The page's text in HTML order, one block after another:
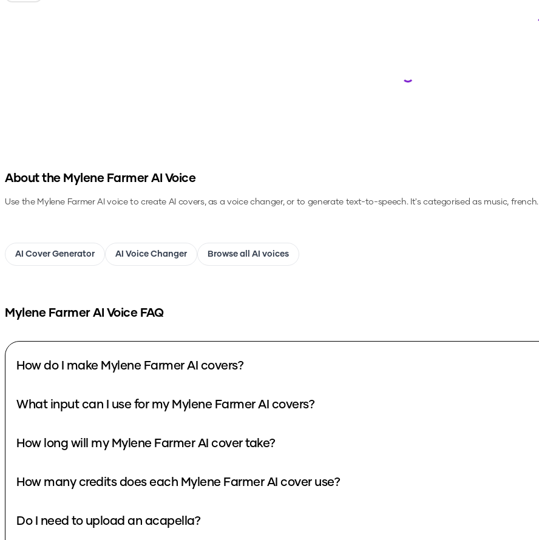
Loading...
About the Mylene FarmerAI Voice
Use the Mylene FarmerAI voice to create AI covers, as a voice changer, or to generate text-to-speech.It's categorised as music, french.
AI Cover Generator AI Voice Changer Browse all AI voices
Mylene FarmerAI Voice FAQ
How do I make Mylene Farmer AI covers?
What input can I use for my Mylene Farmer AI covers?
How long will my Mylene Farmer AI cover take?
How many credits does each Mylene Farmer AI cover use?
Do I need to upload an acapella?